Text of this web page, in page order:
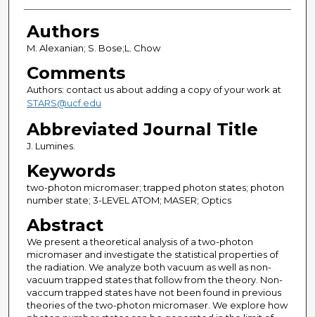
Authors
Authors
M. Alexanian; S. Bose;L. Chow
Comments
Authors: contact us about adding a copy of your work at
STARS@ucf.edu
Abbreviated Journal Title
J. Lumines.
Keywords
two-photon micromaser; trapped photon states; photon
number state; 3-LEVEL ATOM; MASER; Optics
Abstract
We present a theoretical analysis of a two-photon
micromaser and investigate the statistical properties of
the radiation. We analyze both vacuum as well as non-
vacuum trapped states that follow from the theory. Non-
vaccum trapped states have not been found in previous
theories of the two-photon micromaser. We explore how